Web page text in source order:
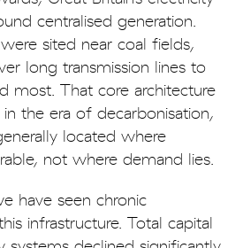
centralised generation.
sited near coal fields,
long transmission lines to
most. That core architecture
in the era of decarbonisation,
located where
not where demand lies.
have seen chronic
infrastructure. Total capital